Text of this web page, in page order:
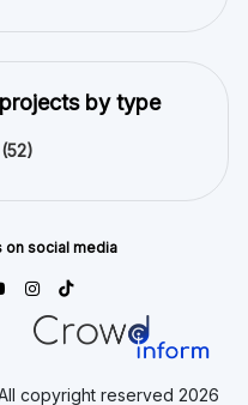
projects by type
(52)
on social media
copyright reserved 2026